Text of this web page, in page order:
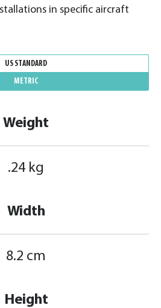
in specific aircraft
Weight
.24 kg
Width
8.2 cm
Height
US STANDARD
METRIC